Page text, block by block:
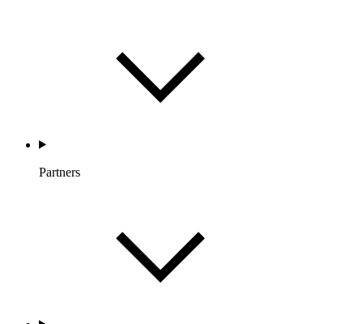
Partners